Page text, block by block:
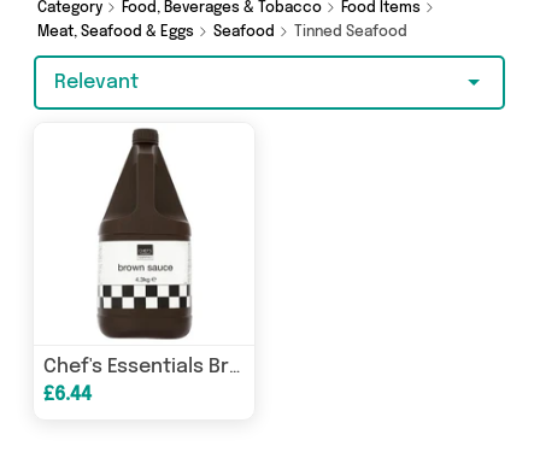
Category Food, Beverages & Tobacco
Food Items
Meat, Seafood & Eggs
Seafood Tinned Seafood
Relevant
Chef's Essentials Brown Sauce 4.3kg
£6.44